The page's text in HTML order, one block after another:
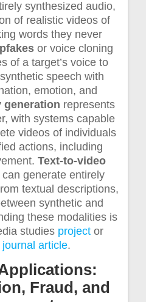
synthesized audio,
of realistic videos of
words they never
or voice cloning
of a target’s voice to
speech with
emotion, and
generation represents
with systems capable
videos of individuals
actions, including
Text-to-video
generate entirely
textual descriptions,
synthetic and
these modalities is
studies project or
journal article.
Fraud, and